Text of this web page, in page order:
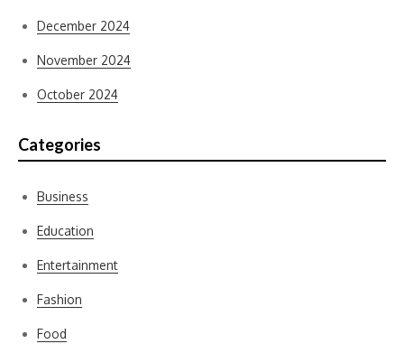
December 2024
November 2024
October 2024
Categories
Business
Education
Entertainment
Fashion
Food